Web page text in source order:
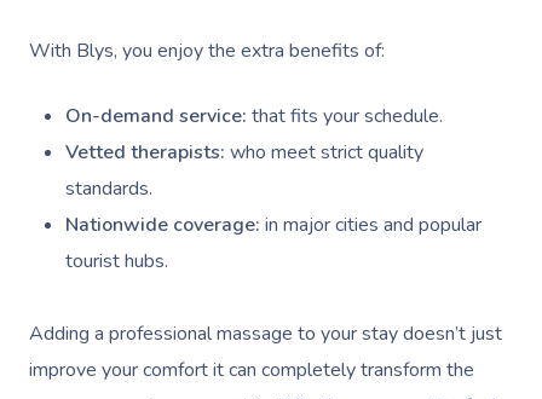
With Blys, you enjoy the extra benefits of:
On-demand service: that fits your schedule.
Vetted therapists: who meet strict quality
standards.
Nationwide coverage: in major cities and popular
tourist hubs.
Adding a professional massage to your stay doesn’t just
improve your comfort it can completely transform the